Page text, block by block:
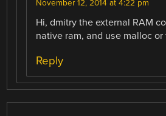
November 12, 2014 at 4:22 pm
Hi, dmitry the external RAM
native ram, and use malloc or
Reply